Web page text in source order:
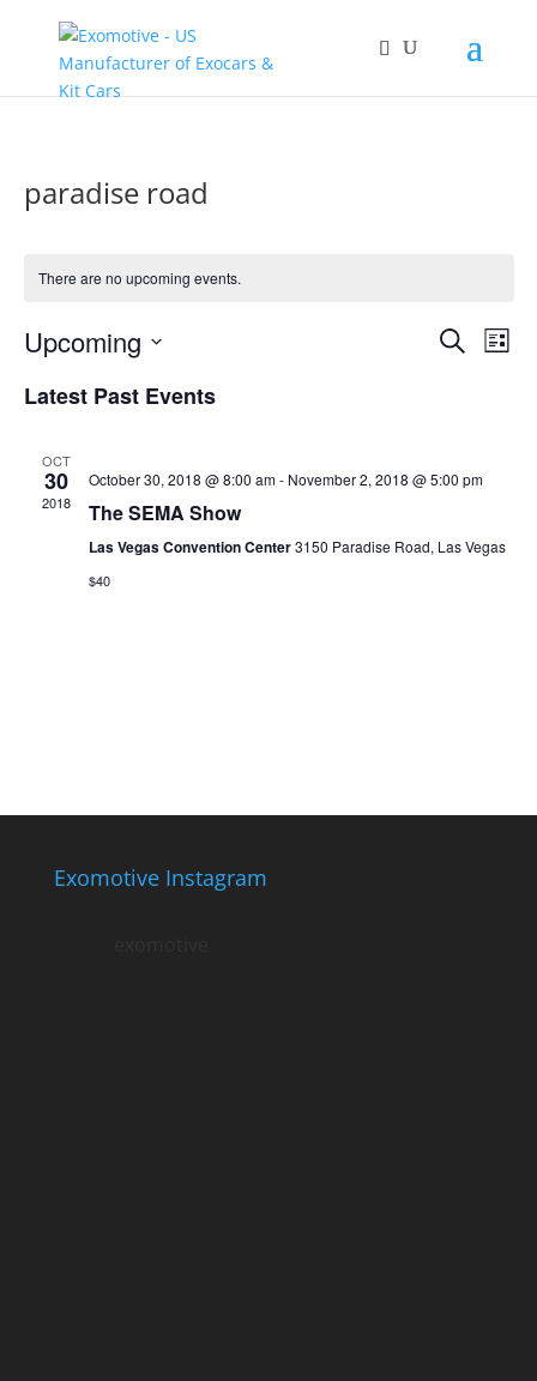
paradise road
There are no upcoming events.
Events
Search
List
Upcoming
date.
Latest Past Events
OCT
30
2018
October 30, 2018 @ 8:00 am- November 2, 2018 @ 5:00 pm
The SEMA Show
Las Vegas Convention Center3150 Paradise Road, Las Vegas
$40
Exomotive Instagram